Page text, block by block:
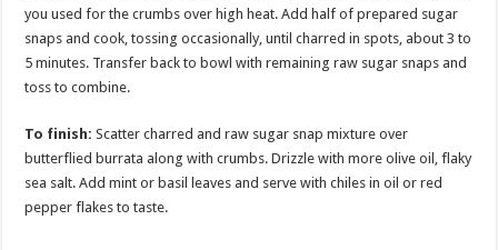
you used for the crumbs over high heat. Add half of prepared sugar
snaps and cook, tossing occasionally, until charred in spots, about 3 to
5 minutes. Transfer back to bowl with remaining raw sugar snaps and
toss to combine.
To finish: Scatter charred and raw sugar snap mixture over
butterflied burrata along with crumbs. Drizzle with more olive oil, flaky
sea salt. Add mint or basil leaves and serve with chiles in oil or red
pepper flakes to taste.